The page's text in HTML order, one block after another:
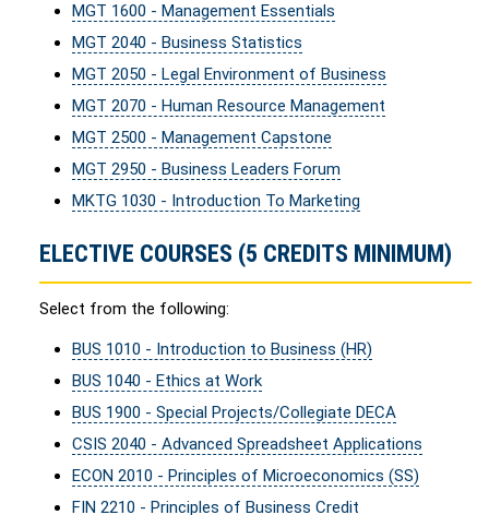
MGT 1600 - Management Essentials
MGT 2040 - Business Statistics
MGT 2050 - Legal Environment of Business
MGT 2070 - Human Resource Management
MGT 2500 - Management Capstone
MGT 2950 - Business Leaders Forum
MKTG 1030 - Introduction To Marketing
ELECTIVE COURSES (5 CREDITS MINIMUM)
Select from the following:
BUS 1010 - Introduction to Business (HR)
BUS 1040 - Ethics at Work
BUS 1900 - Special Projects/Collegiate DECA
CSIS 2040 - Advanced Spreadsheet Applications
ECON 2010 - Principles of Microeconomics (SS)
FIN 2210 - Principles of Business Credit